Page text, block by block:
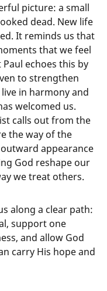
picture: a small
dead. New life
It reminds us that
that we feel
echoes this by
to strengthen
in harmony and
welcomed us.
calls out from the
the way of the
appearance
God reshape our
we treat others.
along a clear path:
support one
and allow God
carry His hope and